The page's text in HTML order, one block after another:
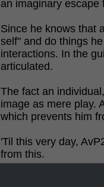
an imaginary escape
Since he knows that
self" and do things
interactions. In the
articulated.
The fact an
image as mere play.
which prevents him
'Til this very day,
from this.